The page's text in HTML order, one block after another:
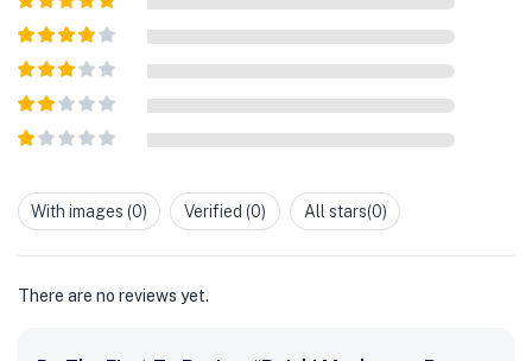
Rated5out
Rated 4
Rated3
5
Rated
2out
out
ofWith images (0) Verified (0) All stars(0)
There are no reviews yet.